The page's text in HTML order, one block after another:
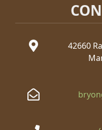
42660